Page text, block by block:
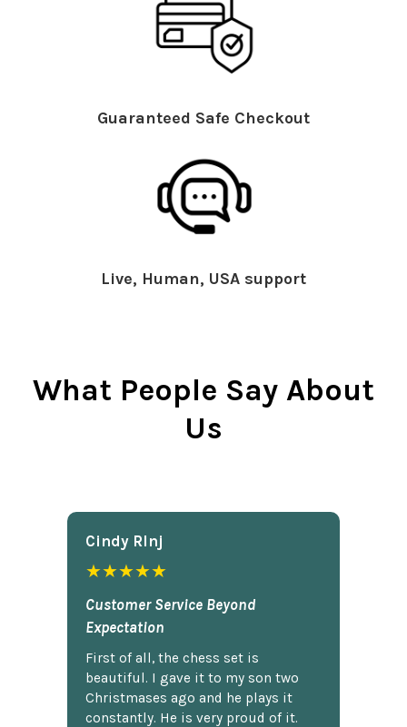
Guaranteed Safe Checkout
Live, Human, USA support
What People Say About
Us
Cindy Rlnj
★★★★★
Customer Service Beyond
Expectation
First of all, the chess set is
beautiful. I gave it to my son two
Christmases ago and he plays it
constantly. He is very proud of it.